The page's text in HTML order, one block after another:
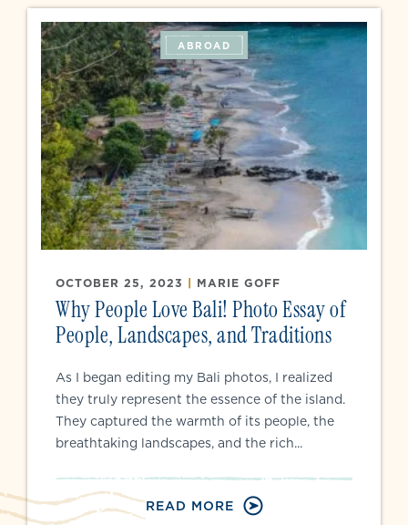
ABROAD
OCTOBER 25, 2023 | MARIE GOFF
Why People Love Bali! Photo Essay of
People, Landscapes, and Traditions
As I began editing my Bali photos, I realized
they truly represent the essence of the island.
They captured the warmth of its people, the
breathtaking landscapes, and the rich...
READ MORE